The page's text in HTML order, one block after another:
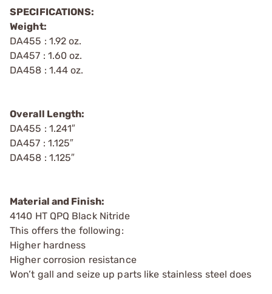
SPECIFICATIONS:
Weight:
DA455 : 1.92 oz.
DA457 : 1.60 oz.
DA458 : 1.44 oz.
Overall Length:
DA455 : 1.241″
DA457 : 1.125″
DA458 : 1.125″
Material and Finish:
4140 HT QPQ Black Nitride
This offers the following:
Higher hardness
Higher corrosion resistance
Won’t gall and seize up parts like stainless steel does